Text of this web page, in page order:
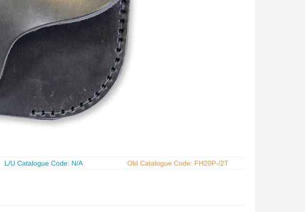
L/U Catalogue Code: N/A Old Catalogue Code: FH20P-/2T